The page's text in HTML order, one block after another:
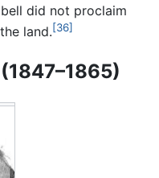
did not proclaim
land.[36]